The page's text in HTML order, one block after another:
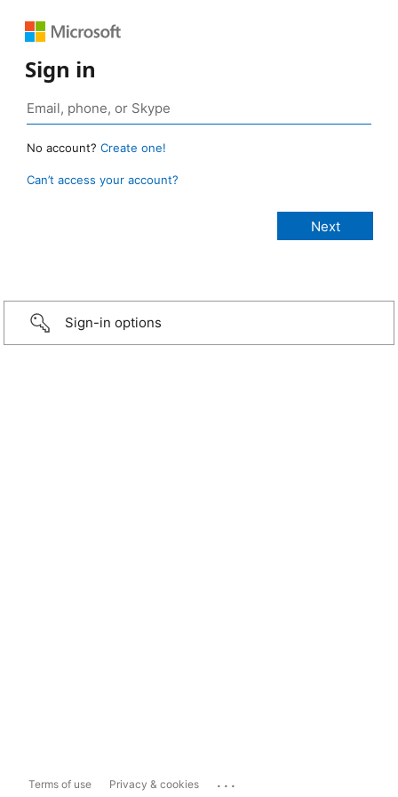
Sign in
No account? Create one!
Can’t access your account?
Sign-in options
Terms of use Privacy & cookies ...